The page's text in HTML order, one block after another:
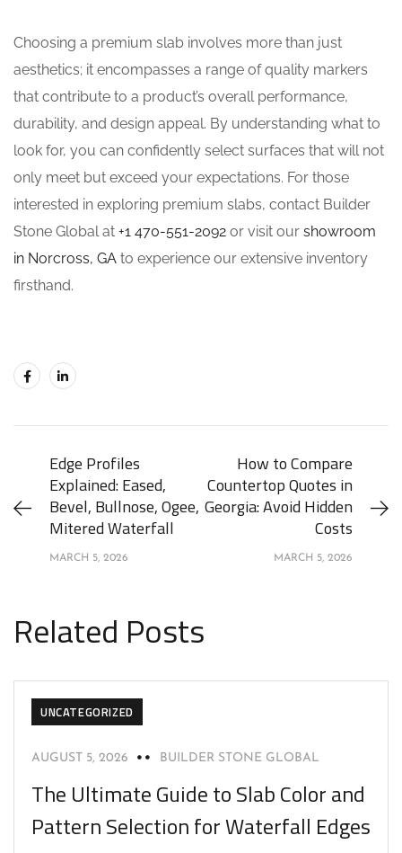
Choosing a premium slab involves more than just
aesthetics; it encompasses a range of quality markers
that contribute to a product’s overall performance,
durability, and design appeal. By understanding what to
look for, you can confidently select surfaces that will not
only meet but exceed your expectations. For those
interested in exploring premium slabs, contact Builder
Stone Global at +1 470-551-2092 or visit our showroom
in Norcross, GA to experience our extensive inventory
firsthand.
Edge Profiles
Explained: Eased,
Bevel, Bullnose, Ogee,
Mitered Waterfall
MARCH 5, 2026
How to Compare
Countertop Quotes in
Georgia: Avoid Hidden
Costs
MARCH 5, 2026
Related Posts
UNCATEGORIZED
AUGUST 5, 2026 BUILDER STONE GLOBAL
The Ultimate Guide to Slab Color and
Pattern Selection for Waterfall Edges